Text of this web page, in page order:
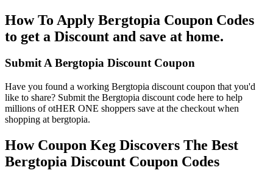
How To Apply Bergtopia Coupon Codes
to get a Discount and save at home.
Submit A Bergtopia Discount Coupon
Have you found a working Bergtopia discount coupon that you'd
like to share? Submit the Bergtopia discount code here to help
millions of otHER ONE shoppers save at the checkout when
shopping at bergtopia.
How Coupon Keg Discovers The Best
Bergtopia Discount Coupon Codes